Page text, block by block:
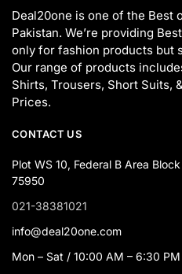
Deal20one is one of the Best
Pakistan. We’re providing
only for fashion products but
Our range of products
Shirts, Trousers, Short Suits,
Prices.
CONTACT US
Plot WS 10, Federal B Area
75950
021-38381021
info@deal20one.com
Mon – Sat / 10:00 AM – 6:30 PM